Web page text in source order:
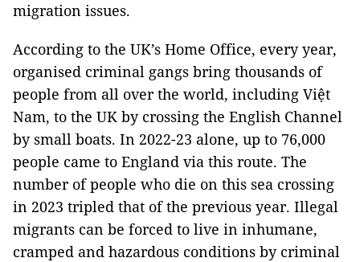
migration issues.
According to the UK’s Home Office, every year,
organised criminal gangs bring thousands of
people from all over the world, including Việt
Nam, to the UK by crossing the English Channel
by small boats. In 2022-23 alone, up to 76,000
people came to England via this route. The
number of people who die on this sea crossing
in 2023 tripled that of the previous year. Illegal
migrants can be forced to live in inhumane,
cramped and hazardous conditions by criminal